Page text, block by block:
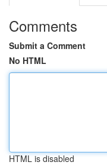
Comments
Submit a Comment
No HTML
HTML is disabled